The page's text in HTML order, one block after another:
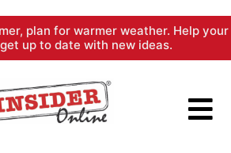
plan for warmer weather. Help your
up to date with new ideas.